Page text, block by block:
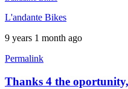
L'andante Bikes
9 years 1 month ago
Permalink
Thanks 4 the